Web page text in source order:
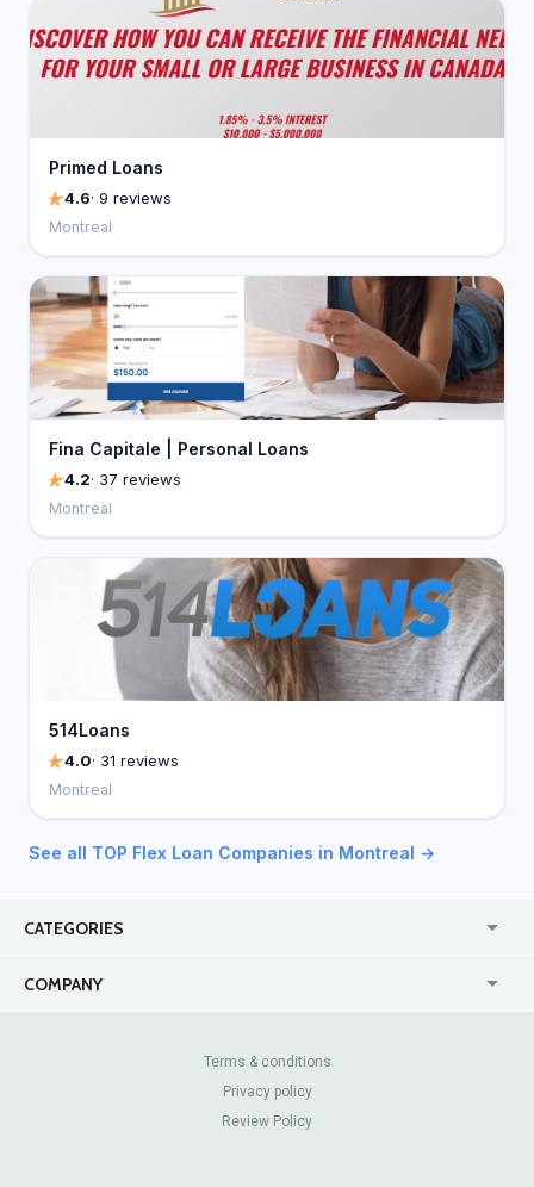
Primed Loans
4.6· 9 reviews
Montreal
Fina Capitale | Personal Loans
4.2· 37 reviews
Montreal
514Loans
4.0· 31 reviews
Montreal
See all TOP Flex Loan Companies in Montreal →
CATEGORIES
COMPANY
Contact Us
Review Sites
Terms & conditions
Privacy policy
Review Policy